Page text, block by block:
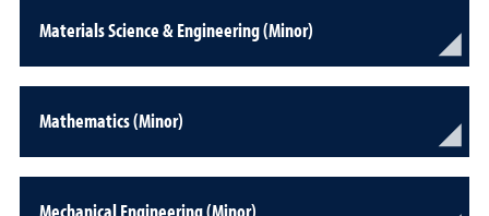
Materials Science & Engineering (Minor)
Mathematics (Minor)